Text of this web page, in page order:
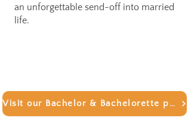
an unforgettable send-off into married
life.
Visit our Bachelor & Bachelorette page!